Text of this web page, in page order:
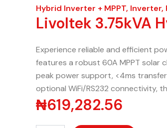
Hybrid Inverter + MPPT, Inverter,
Livoltek 3.75kVA
Experience reliable and efficient
features a robust 60A MPPT solar
peak power support, <4ms
optional WiFi/RS232 connectivity,
₦619,282.56